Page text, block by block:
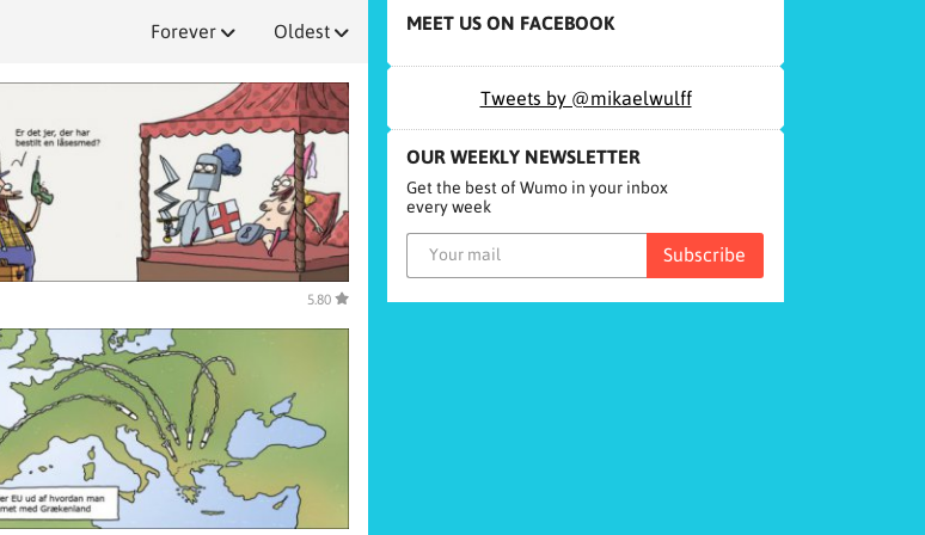
Oldest
Forever
5.80
MEET US ON FACEBOOK
Tweets by @mikaelwulff
OUR WEEKLY NEWSLETTER
Get the best of Wumo in your inbox
every week
Subscribe